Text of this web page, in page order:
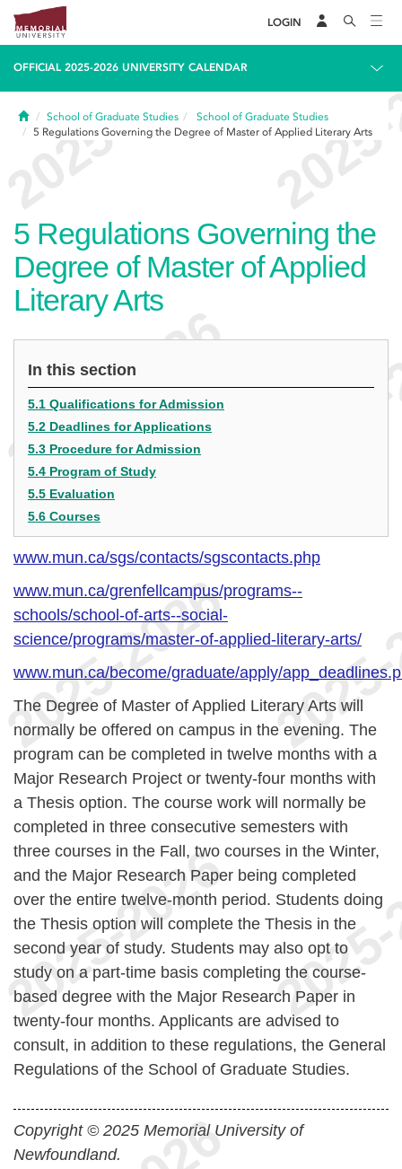
LOGIN
OFFICIAL 2025-2026 UNIVERSITY CALENDAR
HomeSchool of Graduate Studies
School of Graduate Studies
5 Regulations Governing the Degree of Master of Applied Literary Arts
5 Regulations Governing the
Degree of Master of Applied
Literary Arts
In this section
5.1 Qualifications for Admission
5.2 Deadlines for Applications
5.3 Procedure for Admission
5.4 Program of Study
5.5 Evaluation
5.6 Courses
www.mun.ca/sgs/contacts/sgscontacts.php
www.mun.ca/grenfellcampus/programs--
schools/school-of-arts--social-
science/programs/master-of-applied-literary-arts/
www.mun.ca/become/graduate/apply/
The Degree of Master of Applied Literary Arts will
normally be offered on campus in the evening. The
program can be completed in twelve months with a
Major Research Project or twenty-four months with
a Thesis option. The course work will normally be
completed in three consecutive semesters with
three courses in the Fall, two courses in the Winter,
and the Major Research Paper being completed
over the entire twelve-month period. Students doing
the Thesis option will complete the Thesis in the
second year of study. Students may also opt to
study on a part-time basis completing the course-
based degree with the Major Research Paper in
twenty-four months. Applicants are advised to
consult, in addition to these regulations, the General
Regulations of the School of Graduate Studies.
Copyright © 2025 Memorial University of
Newfoundland.